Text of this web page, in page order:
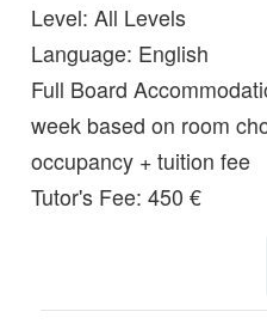
Level: All Levels
Language: English
Full Board
week based on room
occupancy + tuition fee
Tutor's Fee: 450 €